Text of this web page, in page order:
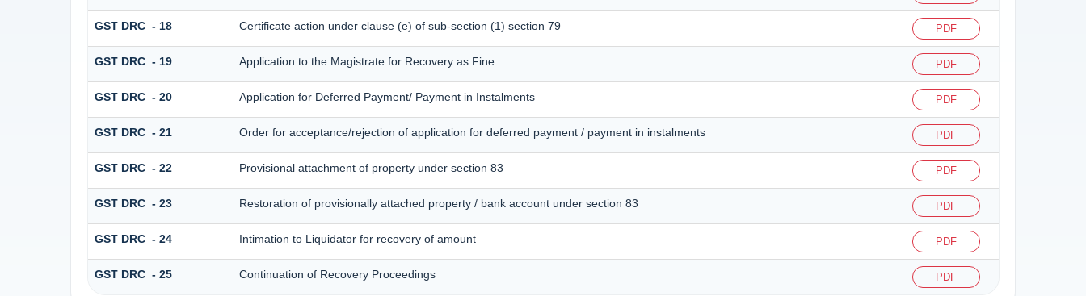
GST DRC - 18 Certificate action under clause (e) of sub-section (1) section 79 PDF
GST DRC - 19 Application to the Magistrate for Recovery as Fine PDF
GST DRC - 20 Application for Deferred Payment/ Payment in Instalments PDF
GST DRC - 21 Order for acceptance/rejection of application for deferred payment / payment in instalments PDF
GST DRC - 22 Provisional attachment of property under section 83 PDF
GST DRC - 23 Restoration of provisionally attached property / bank account under section 83 PDF
GST DRC - 24 Intimation to Liquidator for recovery of amount PDF
GST DRC - 25 Continuation of Recovery Proceedings PDF